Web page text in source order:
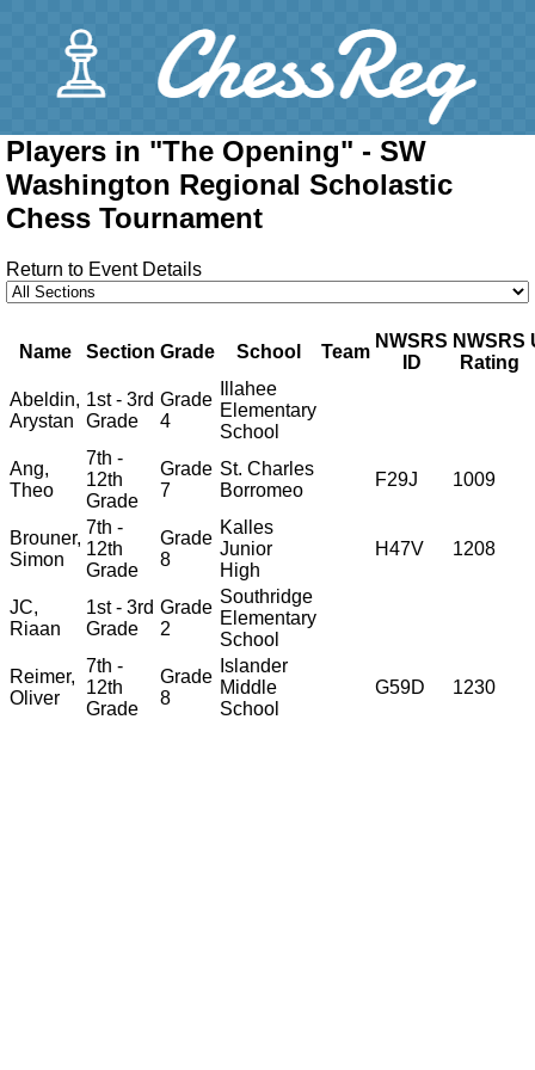
Players in "The Opening" - SW
Washington Regional Scholastic
Chess Tournament
Return to Event Details
Name Section Grade School Team
NWSRS
ID
NWSRS
Rating
Abeldin,
Arystan
1st - 3rd
Grade
Grade
4
Illahee
Elementary
School
Ang,
Theo
7th -
12th
Grade
Grade
7
St. Charles
Borromeo
F29J 1009
Brouner,
Simon
7th -
12th
Grade
Grade
8
Kalles
Junior
High
H47V 1208
JC,
Riaan
1st - 3rd
Grade
Grade
2
Southridge
Elementary
School
Reimer,
Oliver
7th -
12th
Grade
Grade
8
Islander
Middle
School
G59D 1230